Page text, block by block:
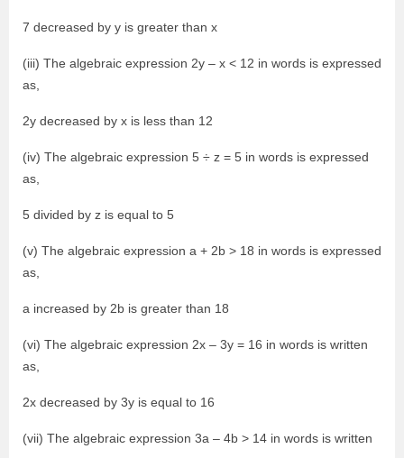
7 decreased by y is greater than x
(iii) The algebraic expression 2y – x < 12 in words is expressed
as,
2y decreased by x is less than 12
(iv) The algebraic expression 5 ÷ z = 5 in words is expressed
as,
5 divided by z is equal to 5
(v) The algebraic expression a + 2b > 18 in words is expressed
as,
a increased by 2b is greater than 18
(vi) The algebraic expression 2x – 3y = 16 in words is written
as,
2x decreased by 3y is equal to 16
(vii) The algebraic expression 3a – 4b > 14 in words is written